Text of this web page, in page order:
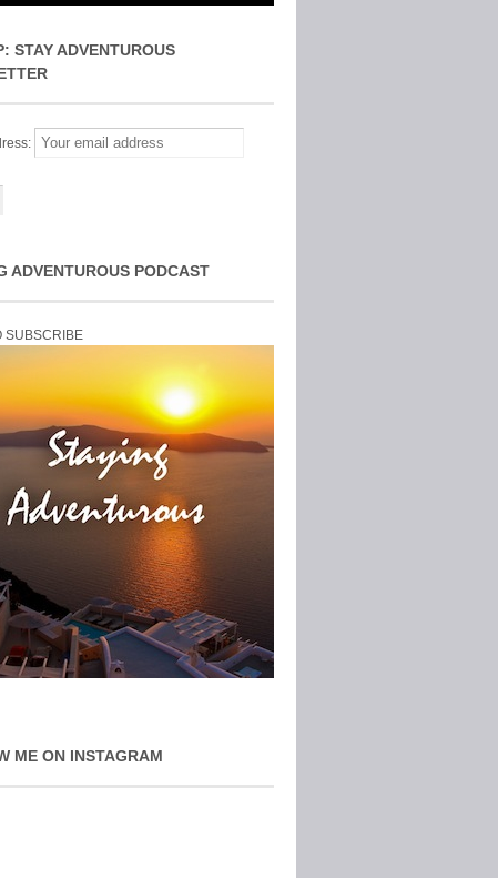
STAY ADVENTUROUS
ADVENTUROUS PODCAST
SUBSCRIBE
ME ON INSTAGRAM